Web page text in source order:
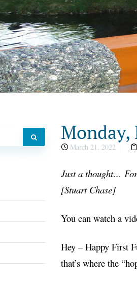
Monday,
March 21, 2022
Just a thought… For
[Stuart Chase]
You can watch a
Hey – Happy First
that’s where the